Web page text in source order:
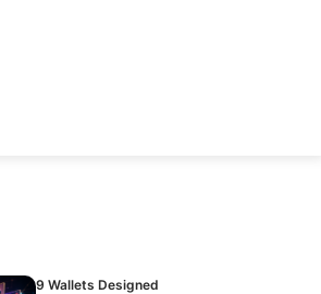
9 Wallets Designed